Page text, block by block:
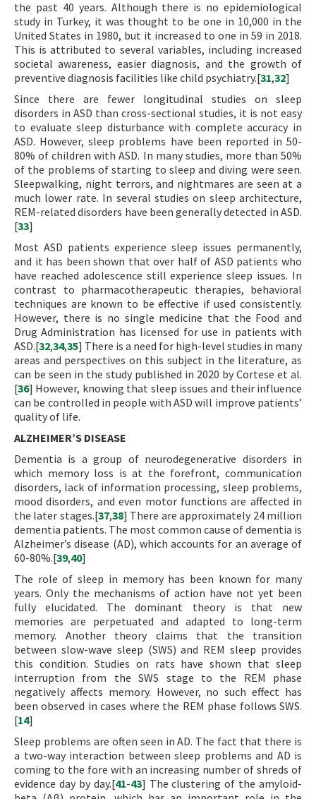
the past 40 years. Although there is no epidemiological
study in Turkey, it was thought to be one in 10,000 in the
United States in 1980, but it increased to one in 59 in 2018.
This is attributed to several variables, including increased
societal awareness, easier diagnosis, and the growth of
preventive diagnosis facilities like child psychiatry.[31,32]
Since there are fewer longitudinal studies on sleep
disorders in ASD than cross-sectional studies, it is not easy
to evaluate sleep disturbance with complete accuracy in
ASD. However, sleep problems have been reported in 50-
80% of children with ASD. In many studies, more than 50%
of the problems of starting to sleep and diving were seen.
Sleepwalking, night terrors, and nightmares are seen at a
much lower rate. In several studies on sleep architecture,
REM-related disorders have been generally detected in ASD.
[33]
Most ASD patients experience sleep issues permanently,
and it has been shown that over half of ASD patients who
have reached adolescence still experience sleep issues. In
contrast to pharmacotherapeutic therapies, behavioral
techniques are known to be effective if used consistently.
However, there is no single medicine that the Food and
Drug Administration has licensed for use in patients with
ASD.[32,34,35] There is a need for high-level studies in many
areas and perspectives on this subject in the literature, as
can be seen in the study published in 2020 by Cortese et al.
[36] However, knowing that sleep issues and their influence
can be controlled in people with ASD will improve patients’
quality of life.
ALZHEIMER’S DISEASE
Dementia is a group of neurodegenerative disorders in
which memory loss is at the forefront, communication
disorders, lack of information processing, sleep problems,
mood disorders, and even motor functions are affected in
the later stages.[37,38] There are approximately 24 million
dementia patients. The most common cause of dementia is
Alzheimer’s disease (AD), which accounts for an average of
60-80%.[39,40]
The role of sleep in memory has been known for many
years. Only the mechanisms of action have not yet been
fully elucidated. The dominant theory is that new
memories are perpetuated and adapted to long-term
memory. Another theory claims that the transition
between slow-wave sleep (SWS) and REM sleep provides
this condition. Studies on rats have shown that sleep
interruption from the SWS stage to the REM phase
negatively affects memory. However, no such effect has
been observed in cases where the REM phase follows SWS.
[14]
Sleep problems are often seen in AD. The fact that there is
a two-way interaction between sleep problems and AD is
coming to the fore with an increasing number of shreds of
evidence day by day.[41-43] The clustering of the amyloid-